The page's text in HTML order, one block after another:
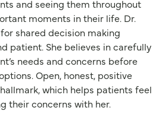
and seeing them throughout
moments in their life. Dr.
shared decision making
patient. She believes in carefully
needs and concerns before
Open, honest, positive
which helps patients feel
their concerns with her.